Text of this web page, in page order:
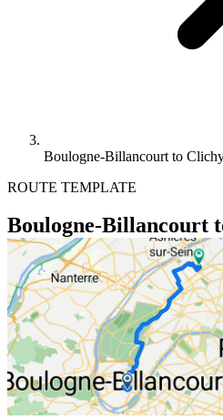
Boulogne-Billancourt to
ROUTE TEMPLATE
Boulogne-Billancourt